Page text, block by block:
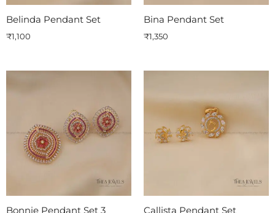
Belinda Pendant Set
₹1,100
Bina Pendant Set
₹1,350
Bonnie Pendant Set 3
Callista Pendant Set